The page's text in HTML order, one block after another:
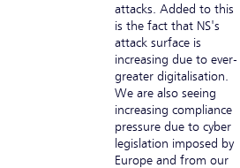
attacks. Added to this
is the fact that NS's
attack surface is
increasing due to ever-
greater digitalisation.
We are also seeing
increasing compliance
pressure due to cyber
legislation imposed by
Europe and from our